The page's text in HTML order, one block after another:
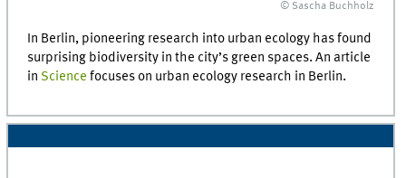
© Sascha Buchholz
In Berlin, pioneering research into urban ecology has found
surprising biodiversity in the city’s green spaces. An article
in Science focuses on urban ecology research in Berlin.